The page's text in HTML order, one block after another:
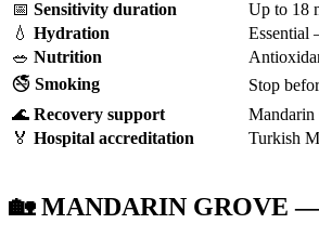
📅 Sensitivity duration
Up to 18
💧 Hydration
Essential
🥗 Nutrition
🚭 Smoking
Stop
🌊 Recovery support
Mandarin
🏅 Hospital accreditation Turkish
🏡 MANDARIN GROVE